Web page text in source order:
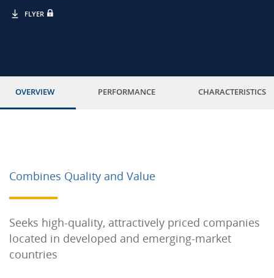
FLYER
OVERVIEW PERFORMANCE CHARACTERISTICS
Combines Quality and Value
Seeks high-quality, attractively priced companies
located in developed and emerging-market
countries